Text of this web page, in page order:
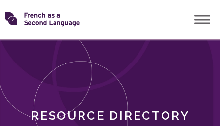
Skip
toTransforming
RESOURCE DIRECTORY
ROLES